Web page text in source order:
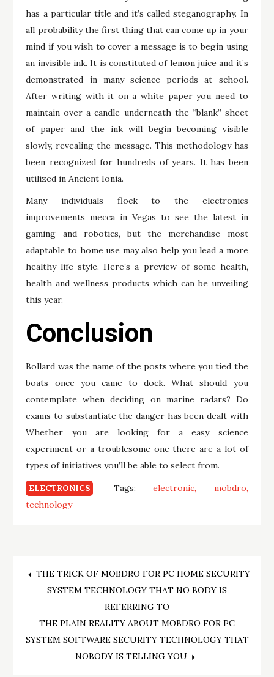
has a particular title and it’s called steganography. In
all probability the first thing that can come up in your
mind if you wish to cover a message is to begin using
an invisible ink. It is constituted of lemon juice and it’s
demonstrated in many science periods at school.
After writing with it on a white paper you need to
maintain over a candle underneath the “blank” sheet
of paper and the ink will begin becoming visible
slowly, revealing the message. This methodology has
been recognized for hundreds of years. It has been
utilized in Ancient Ionia.
Many individuals flock to the electronics
improvements mecca in Vegas to see the latest in
gaming and robotics, but the merchandise most
adaptable to home use may also help you lead a more
healthy life-style. Here’s a preview of some health,
health and wellness products which can be unveiling
this year.
Conclusion
Bollard was the name of the posts where you tied the
boats once you came to dock. What should you
contemplate when deciding on marine radars? Do
exams to substantiate the danger has been dealt with
Whether you are looking for a easy science
experiment or a troublesome one there are a lot of
types of initiatives you’ll be able to select from.
ELECTRONICS Tags:electronic
mobdro
technology
Post
navigation
THE TRICK OF MOBDRO FOR PC HOME SECURITY
SYSTEM TECHNOLOGY THAT NO BODY IS
REFERRING TO
THE PLAIN REALITY ABOUT MOBDRO FOR PC
SYSTEM SOFTWARE SECURITY TECHNOLOGY THAT
NOBODY IS TELLING YOU